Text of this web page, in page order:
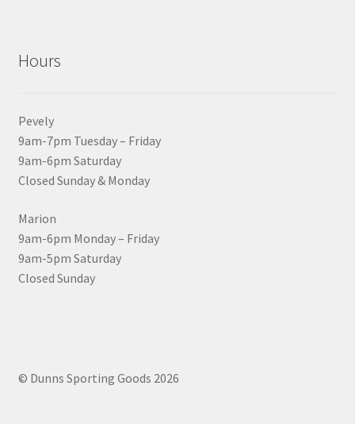
Hours
Pevely
9am-7pm Tuesday – Friday
9am-6pm Saturday
Closed Sunday & Monday
Marion
9am-6pm Monday – Friday
9am-5pm Saturday
Closed Sunday
© Dunns Sporting Goods 2026